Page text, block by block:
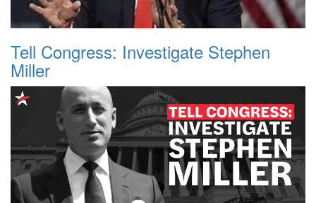
Tell Congress: Investigate Stephen
Miller